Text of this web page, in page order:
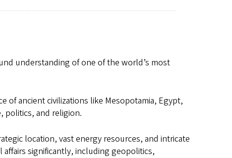
understanding of one of the world’s most
of ancient civilizations like Mesopotamia, Egypt,
politics, and religion.
location, vast energy resources, and intricate
significantly, including geopolitics,